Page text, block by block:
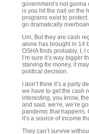
government’s not
is you hit the nail on the
programs exist to
go dramatically
Um, But they are cash
alone has brought in 14
OSHA finds probably, I, I
I’m sure it’s way bigger
starving for money, it
political decision.
I don’t think it’s a party
we have to get the cash
interesting, you know,
and said, we’re, we’re
pandemic that happens.
it’s a source of income
They can’t survive